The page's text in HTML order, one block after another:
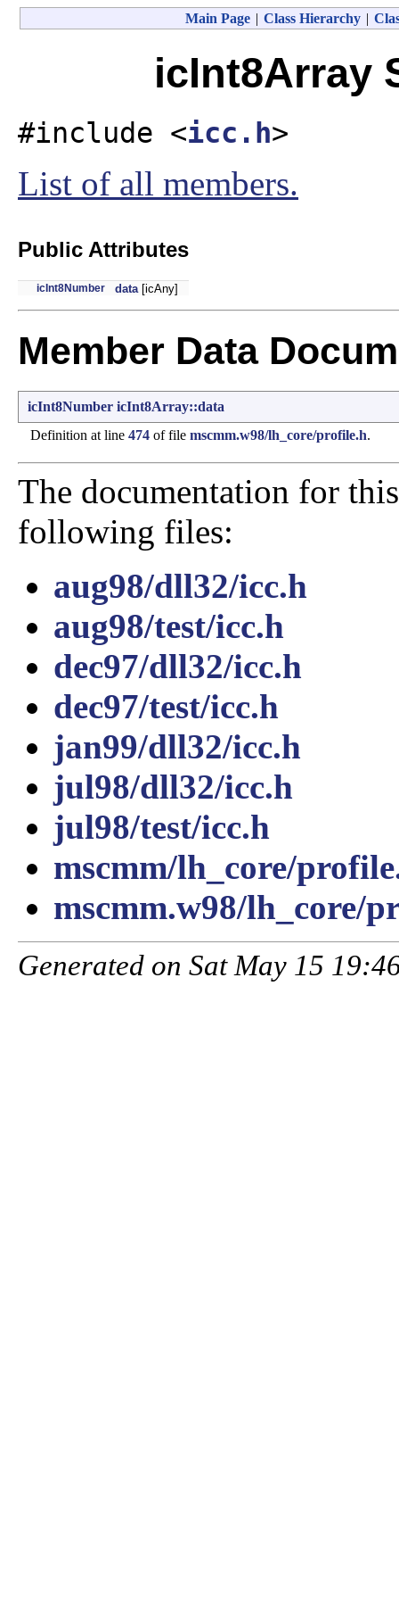
Main Page | Class Hierarchy |
icInt8Array
#include <icc.h>
List of all members.
Public Attributes
icInt8Number data [icAny]
Member Data
icInt8Number icInt8Array::data
Definition at line 474 of file mscmm.w98/lh_core/profile.h.
The documentation for
following files:
aug98/dll32/icc.h
aug98/test/icc.h
dec97/dll32/icc.h
dec97/test/icc.h
jan99/dll32/icc.h
jul98/dll32/icc.h
jul98/test/icc.h
mscmm/lh_core/
mscmm.w98/lh_core/
Generated on Sat May 15